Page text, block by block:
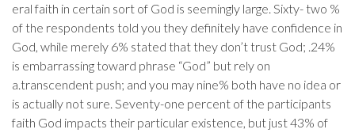
eral faith in certain sort of God is seemingly large. Sixty- two %
of the respondents told you they definitely have confidence in
God, while merely 6% stated that they don’t trust God; .24%
is embarrassing toward phrase “God” but rely on
a.transcendent push; and you may nine% both have no idea or
is actually not sure. Seventy-one percent of the participants
faith God impacts their particular existence, but just 43% of